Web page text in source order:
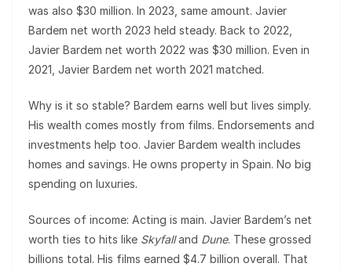
was also $30 million. In 2023, same amount. Javier
Bardem net worth 2023 held steady. Back to 2022,
Javier Bardem net worth 2022 was $30 million. Even in
2021, Javier Bardem net worth 2021 matched.
Why is it so stable? Bardem earns well but lives simply.
His wealth comes mostly from films. Endorsements and
investments help too. Javier Bardem wealth includes
homes and savings. He owns property in Spain. No big
spending on luxuries.
Sources of income: Acting is main. Javier Bardem’s net
worth ties to hits like Skyfalland Dune. These grossed
billions total. His films earned $4.7 billion overall. That